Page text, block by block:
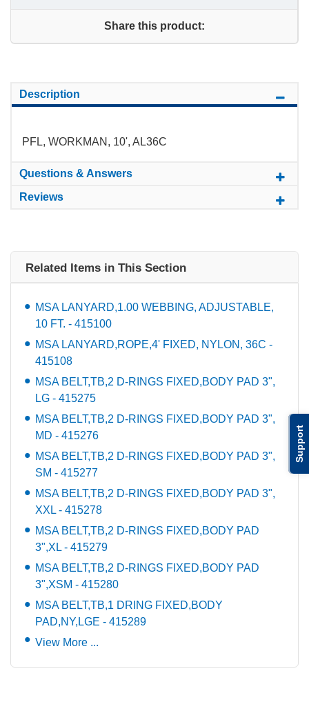
Support
Share this product:
Description
PFL, WORKMAN, 10', AL36C
Questions & Answers
Reviews
Related Items in This Section
MSA LANYARD,1.00 WEBBING, ADJUSTABLE,
10 FT. - 415100
MSA LANYARD,ROPE,4' FIXED, NYLON, 36C -
415108
MSA BELT,TB,2 D-RINGS FIXED,BODY PAD 3",
LG - 415275
MSA BELT,TB,2 D-RINGS FIXED,BODY PAD 3",
MD - 415276
MSA BELT,TB,2 D-RINGS FIXED,BODY PAD 3",
SM - 415277
MSA BELT,TB,2 D-RINGS FIXED,BODY PAD 3",
XXL - 415278
MSA BELT,TB,2 D-RINGS FIXED,BODY PAD
3",XL - 415279
MSA BELT,TB,2 D-RINGS FIXED,BODY PAD
3",XSM - 415280
MSA BELT,TB,1 DRING FIXED,BODY
PAD,NY,LGE - 415289
View More ...